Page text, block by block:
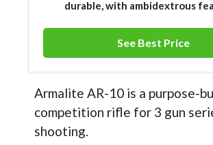
durable, with ambidextrous
See Best Price
Armalite AR-10 is a purpose-
competition rifle for 3 gun
shooting.